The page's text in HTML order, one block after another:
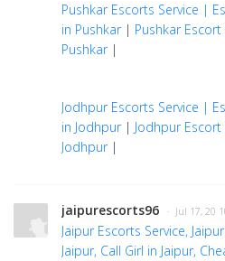
Pushkar Escorts Service |
in Pushkar| Pushkar
Pushkar|
Jodhpur Escorts Service |
in Jodhpur| Jodhpur
Jodhpur|
jaipurescorts96 · Jul 17, 20
Jaipur Escorts Service,
Jaipur, Call Girl in Jaipur,